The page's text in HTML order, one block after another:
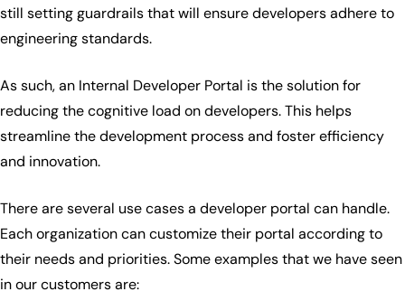
still setting guardrails that will ensure developers adhere to
engineering standards.
As such, an Internal Developer Portal is the solution for
reducing the cognitive load on developers. This helps
streamline the development process and foster efficiency
and innovation.
There are several use cases a developer portal can handle.
Each organization can customize their portal according to
their needs and priorities. Some examples that we have seen
in our customers are: